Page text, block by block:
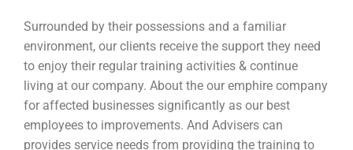
Surrounded by their possessions and a familiar
environment, our clients receive the support they need
to enjoy their regular training activities & continue
living at our company. About the our emphire company
for affected businesses significantly as our best
employees to improvements. And Advisers can
provides service needs from providing the training to